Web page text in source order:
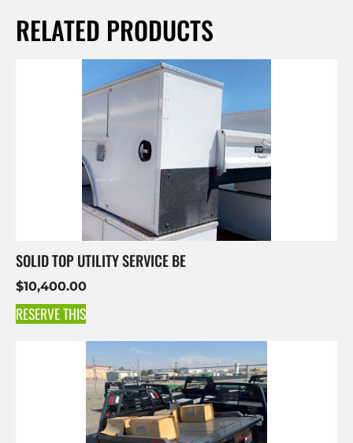
RELATED PRODUCTS
SOLID TOP UTILITY SERVICE BE
$10,400.00
RESERVE THIS